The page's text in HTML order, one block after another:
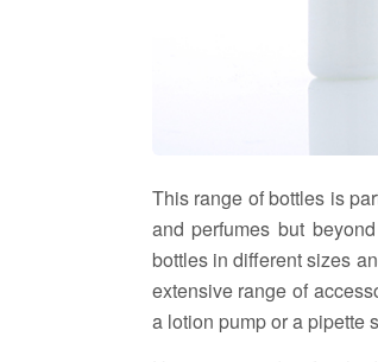
This range of bottles is
and perfumes but
bottles in different sizes
extensive range of
a lotion pump or a pipette